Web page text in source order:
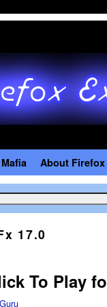
About Firefox
17.0
To Play